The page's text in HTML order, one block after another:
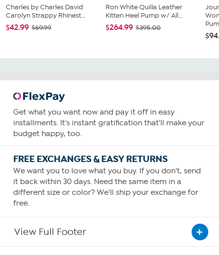
Charles by Charles David
Carolyn Strappy Rhinest...
$42.99 $69.99
Ron White Quilla Leather
Kitten Heel Pump w/ All...
$264.99 $395.00
Get what you want now and pay it off in easy
installments. It's instant gratification that'll make your
budget happy, too.
FREE EXCHANGES & EASY RETURNS
We want you to love what you buy. If you don't, send
it back within 30 days. Need the same item in a
different size or color? We'll ship your exchange for
free.
View Full Footer